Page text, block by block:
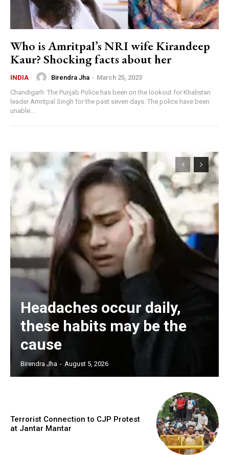
Who is Amritpal’s NRI wife Kirandeep
Kaur? Shocking facts about her
INDIA Birendra Jha - March 25, 2023
Chandigarh: The Punjab Police has been on the lookout for Khalistan
leader Amritpal Singh for the past seven days. The police have been
unable...
Headaches occur daily,
these habits may be the
cause
Birendra Jha - August 5, 2026
Terrorist Connection to CJP Protest
at Jantar Mantar